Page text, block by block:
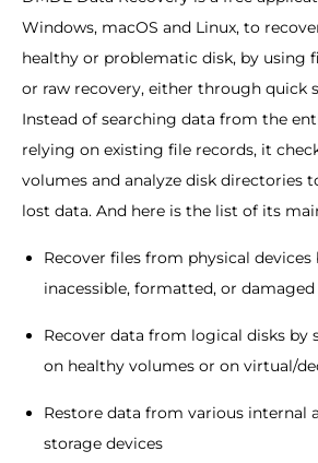
Windows, macOS and Linux, to
healthy or problematic disk, by using
or raw recovery, either through quick
Instead of searching data from the
relying on existing file records, it
volumes and analyze disk directories
lost data. And here is the list of its
Recover files from physical devices
inacessible, formatted, or
Recover data from logical disks by
on healthy volumes or on virtual/
Restore data from various internal
storage devices